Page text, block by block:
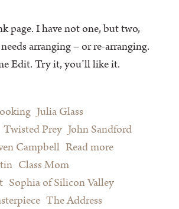
page. I have not one, but two,
arranging – or re-arranging.
Edit. Try it, you’ll like it.
Julia Glass
Twisted Prey John Sandford
Campbell
Class Mom
Sophia of Silicon Valley
The Address
Read more
People